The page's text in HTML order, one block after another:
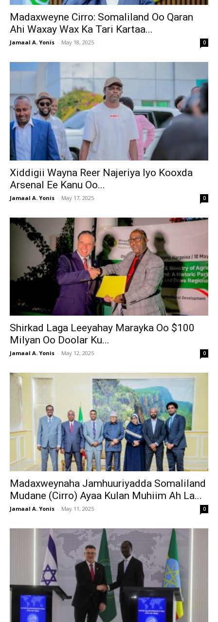
Madaxweyne Cirro: Somaliland Oo Qaran
Ahi Waxay Wax Ka Tari Kartaa...
Jamaal A. Yonis - May 18, 2025 0
Xiddigii Wayna Reer Najeriya Iyo Kooxda
Arsenal Ee Kanu Oo...
Jamaal A. Yonis - May 17, 2025 0
Shirkad Laga Leeyahay Marayka Oo $100
Milyan Oo Doolar Ku...
Jamaal A. Yonis - May 12, 2025 0
Madaxweynaha Jamhuuriyadda Somaliland
Mudane (Cirro) Ayaa Kulan Muhiim Ah La...
Jamaal A. Yonis - May 11, 2025 0